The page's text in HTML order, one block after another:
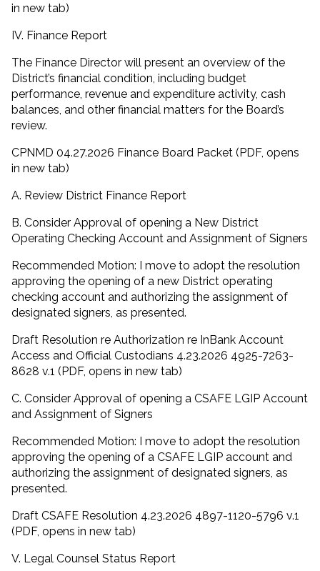
in new tab)
IV. Finance Report
The Finance Director will present an overview of the
District’s financial condition, including budget
performance, revenue and expenditure activity, cash
balances, and other financial matters for the Board’s
review.
CPNMD 04.27.2026 Finance Board Packet (PDF, opens
in new tab)
A. Review District Finance Report
B. Consider Approval of opening a New District
Operating Checking Account and Assignment of Signers
Recommended Motion: I move to adopt the resolution
approving the opening of a new District operating
checking account and authorizing the assignment of
designated signers, as presented.
Draft Resolution re Authorization re InBank Account
Access and Official Custodians 4.23.2026 4925-7263-
8628 v.1 (PDF, opens in new tab)
C. Consider Approval of opening a CSAFE LGIP Account
and Assignment of Signers
Recommended Motion: I move to adopt the resolution
approving the opening of a CSAFE LGIP account and
authorizing the assignment of designated signers, as
presented.
Draft CSAFE Resolution 4.23.2026 4897-1120-5796 v.1
(PDF, opens in new tab)
V. Legal Counsel Status Report